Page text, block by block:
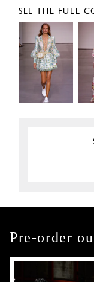
SEE THE FULL
Pre-order